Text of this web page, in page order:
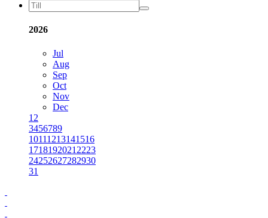
2026
Jul
Aug
Sep
Oct
Nov
Dec
1 2
3456789
10111213141516
1718192021 2223
24252627282930
31